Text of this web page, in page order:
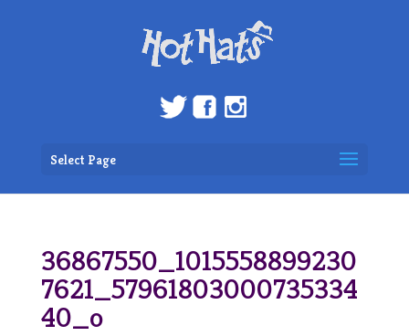
Select Page
36867550_1015558899230
7621_57961803000735334
40_o